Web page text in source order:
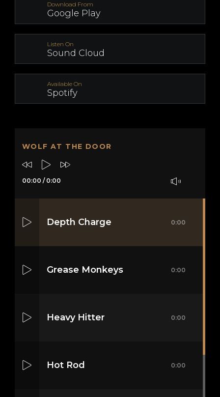
Download From
Google Play
Listen On
Sound Cloud
Available On
Spotify
WOLF AT THE DOOR
00:00 / 0:00
Depth Charge 0:00
Grease Monkeys 0:00
Heavy Hitter 0:00
Hot Rod 0:00